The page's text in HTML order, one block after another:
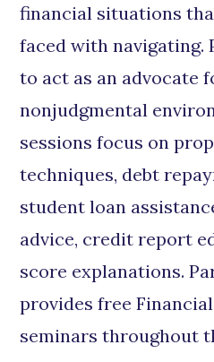
financial situations
faced with navigating.
to act as an advocate
nonjudgmental
sessions focus on
techniques, debt
student loan
advice, credit report
score explanations.
provides free
seminars throughout